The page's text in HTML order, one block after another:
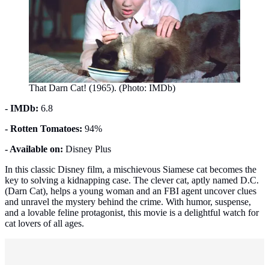
That Darn Cat! (1965). (Photo: IMDb)
- IMDb: 6.8
- Rotten Tomatoes: 94%
- Available on: Disney Plus
In this classic Disney film, a mischievous Siamese cat becomes the
key to solving a kidnapping case. The clever cat, aptly named D.C.
(Darn Cat), helps a young woman and an FBI agent uncover clues
and unravel the mystery behind the crime. With humor, suspense,
and a lovable feline protagonist, this movie is a delightful watch for
cat lovers of all ages.